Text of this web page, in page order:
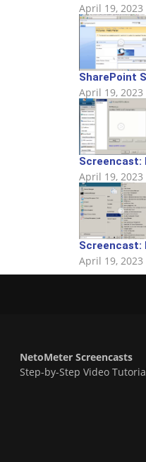
April 19, 2023
SharePoint
April 19, 2023
Screencast:
April 19, 2023
Screencast:
April 19, 2023
NetoMeter Screencasts
Step-by-Step Video